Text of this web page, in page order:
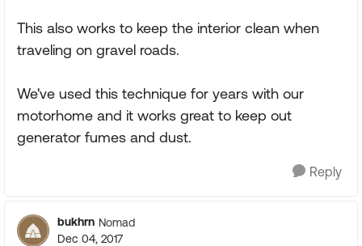
This also works to keep the interior clean when
traveling on gravel roads.
We've used this technique for years with our
motorhome and it works great to keep out
generator fumes and dust.
Reply
bukhrn Nomad
Dec 04, 2017